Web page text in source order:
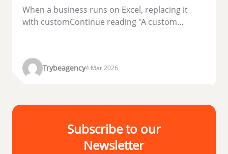
When a business runs on Excel, replacing it
with customContinue reading "A custom
Trybeagency4 Mar 2026
Subscribe to our
Newsletter